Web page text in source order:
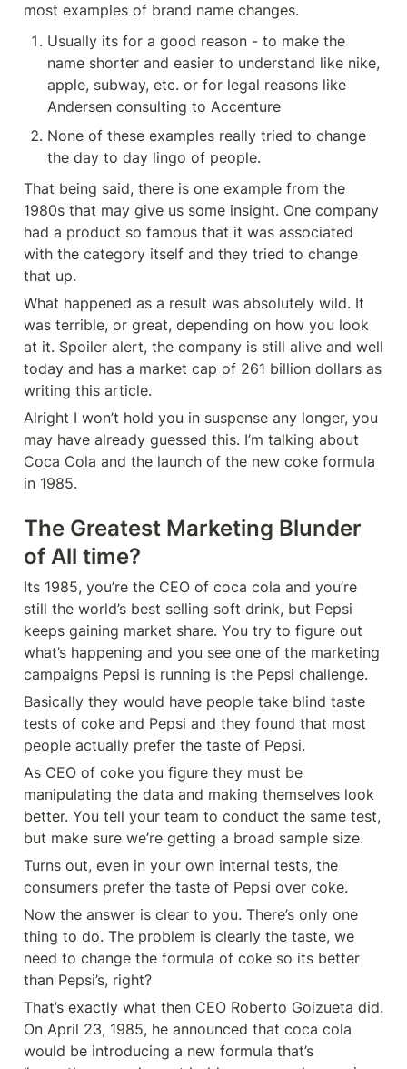
most examples of brand name changes.
Usually its for a good reason - to make the
name shorter and easier to understand like nike,
apple, subway, etc. or for legal reasons like
Andersen consulting to Accenture
None of these examples really tried to change
the day to day lingo of people.
That being said, there is one example from the
1980s that may give us some insight. One company
had a product so famous that it was associated
with the category itself and they tried to change
that up.
What happened as a result was absolutely wild. It
was terrible, or great, depending on how you look
at it. Spoiler alert, the company is still alive and well
today and has a market cap of 261 billion dollars as
writing this article.
Alright I won’t hold you in suspense any longer, you
may have already guessed this. I’m talking about
Coca Cola and the launch of the new coke formula
in 1985.
The Greatest Marketing Blunder
of All time?
Its 1985, you’re the CEO of coca cola and you’re
still the world’s best selling soft drink, but Pepsi
keeps gaining market share. You try to figure out
what’s happening and you see one of the marketing
campaigns Pepsi is running is the Pepsi challenge.
Basically they would have people take blind taste
tests of coke and Pepsi and they found that most
people actually prefer the taste of Pepsi.
As CEO of coke you figure they must be
manipulating the data and making themselves look
better. You tell your team to conduct the same test,
but make sure we’re getting a broad sample size.
Turns out, even in your own internal tests, the
consumers prefer the taste of Pepsi over coke.
Now the answer is clear to you. There’s only one
thing to do. The problem is clearly the taste, we
need to change the formula of coke so its better
than Pepsi’s, right?
That’s exactly what then CEO Roberto Goizueta did.
On April 23, 1985, he announced that coca cola
would be introducing a new formula that’s